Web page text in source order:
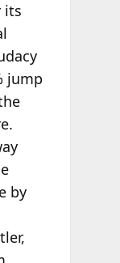
its
jump
by